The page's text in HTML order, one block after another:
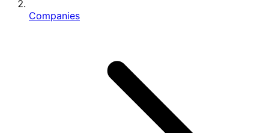
Companies